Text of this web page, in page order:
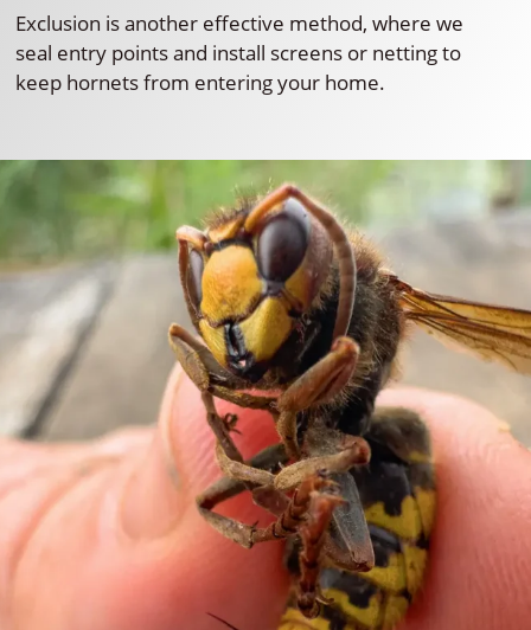
Exclusion is another effective method, where we
seal entry points and install screens or netting to
keep hornets from entering your home.